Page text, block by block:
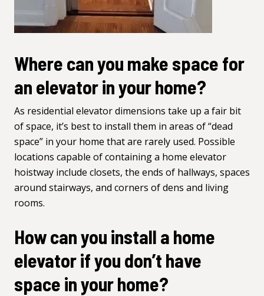
Where can you make space for
an elevator in your home?
As residential elevator dimensions take up a fair bit
of space, it’s best to install them in areas of “dead
space” in your home that are rarely used. Possible
locations capable of containing a home elevator
hoistway include closets, the ends of hallways, spaces
around stairways, and corners of dens and living
rooms.
How can you install a home
elevator if you don’t have
space in your home?